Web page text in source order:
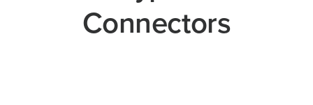
Connectors